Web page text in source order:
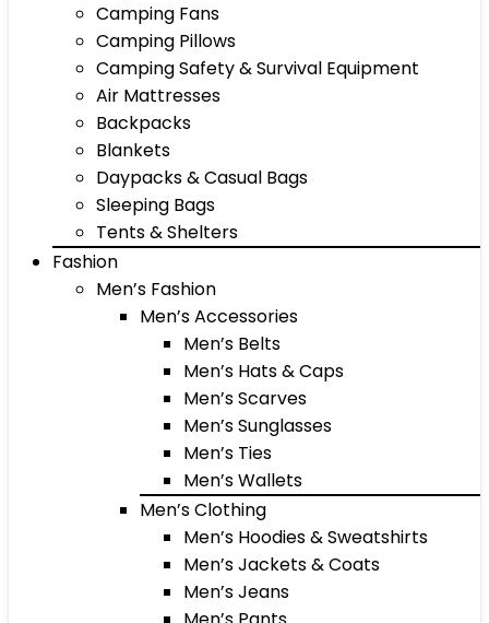
Camping Fans
Camping Pillows
Camping Safety & Survival Equipment
Air Mattresses
Backpacks
Blankets
Daypacks & Casual Bags
Sleeping Bags
Tents & Shelters
Fashion
Men’s Fashion
Men’s Accessories
Men’s Belts
Men’s Hats & Caps
Men’s Scarves
Men’s Sunglasses
Men’s Ties
Men’s Wallets
Men’s Clothing
Men’s Hoodies & Sweatshirts
Men’s Jackets & Coats
Men’s Jeans